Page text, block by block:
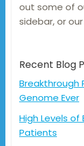
out some of
sidebar, or
Recent Blog
Breakthrough
Genome Ever
High Levels of
Patients